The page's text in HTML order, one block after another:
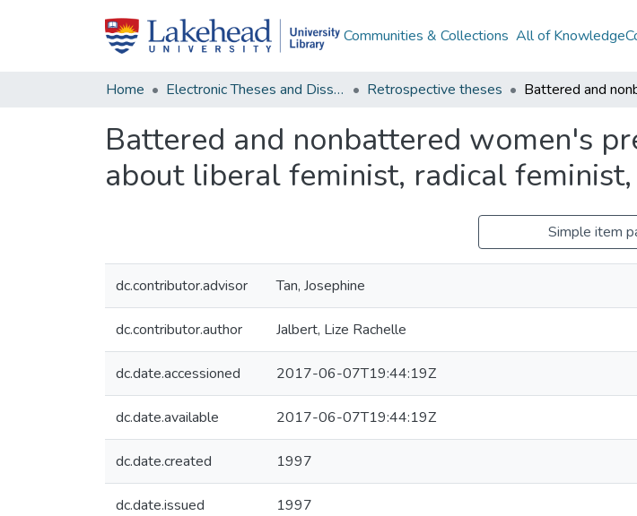
Communities & Collections All of
Home Electronic Theses and Dissertations Retrospective theses
Battered and nonbattered women's
about liberal feminist, radical
Simple item
dc.contributor.advisor Tan, Josephine
dc.contributor.author Jalbert, Lize Rachelle
dc.date.accessioned 2017-06-07T19:44:19Z
dc.date.available 2017-06-07T19:44:19Z
dc.date.created 1997
dc.date.issued 1997